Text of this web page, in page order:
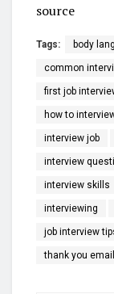
source
Tags: body
common
first job
how to
interview job
interview
interview skills
interviewing
job interview
thank you